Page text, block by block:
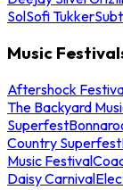
SolSofi Tukker
Music
Aftershock
The Backyard
Superfest
Country Superfest
Music Festival
Daisy Carnival